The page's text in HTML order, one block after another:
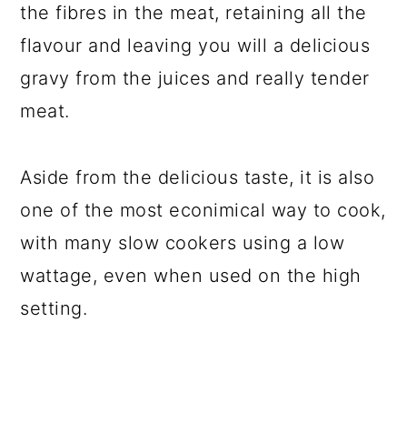
the fibres in the meat, retaining all the
flavour and leaving you will a delicious
gravy from the juices and really tender
meat.
Aside from the delicious taste, it is also
one of the most econimical way to cook,
with many slow cookers using a low
wattage, even when used on the high
setting.